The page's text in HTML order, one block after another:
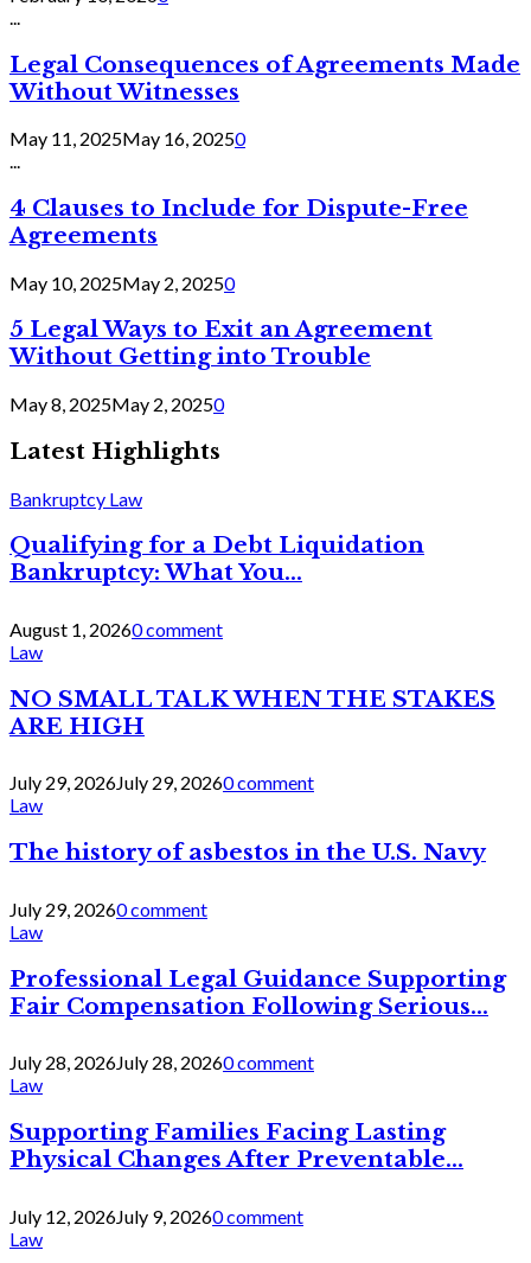
Legal Consequences of Agreements Made
Without Witnesses
May 11, 2025May 16, 20250
...
4 Clauses to Include for Dispute-Free
Agreements
May 10, 2025May 2, 20250
5 Legal Ways to Exit an Agreement
Without Getting into Trouble
May 8, 2025May 2, 20250
Latest Highlights
Bankruptcy Law
Qualifying for a Debt Liquidation
Bankruptcy: What You...
August 1, 20260 comment
Law
NO SMALL TALK WHEN THE STAKES
ARE HIGH
July 29, 2026July 29, 20260 comment
Law
The history of asbestos in the U.S. Navy
July 29, 20260 comment
Law
Professional Legal Guidance Supporting
Fair Compensation Following Serious...
July 28, 2026July 28, 20260 comment
Law
Supporting Families Facing Lasting
Physical Changes After Preventable...
July 12, 2026July 9, 20260 comment
Law